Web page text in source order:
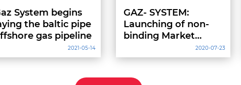
System begins
the baltic pipe
gas pipeline
2021-05-14
GAZ- SYSTEM:
Launching of non-
binding Market
Screening for new
regasification
2020-07-23